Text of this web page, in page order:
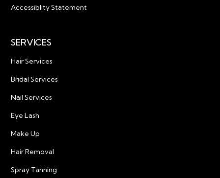
Accessiblity Statement
SERVICES
Hair Services
Bridal Services
Nail Services
Eye Lash
Make Up
Hair Removal
Spray Tanning